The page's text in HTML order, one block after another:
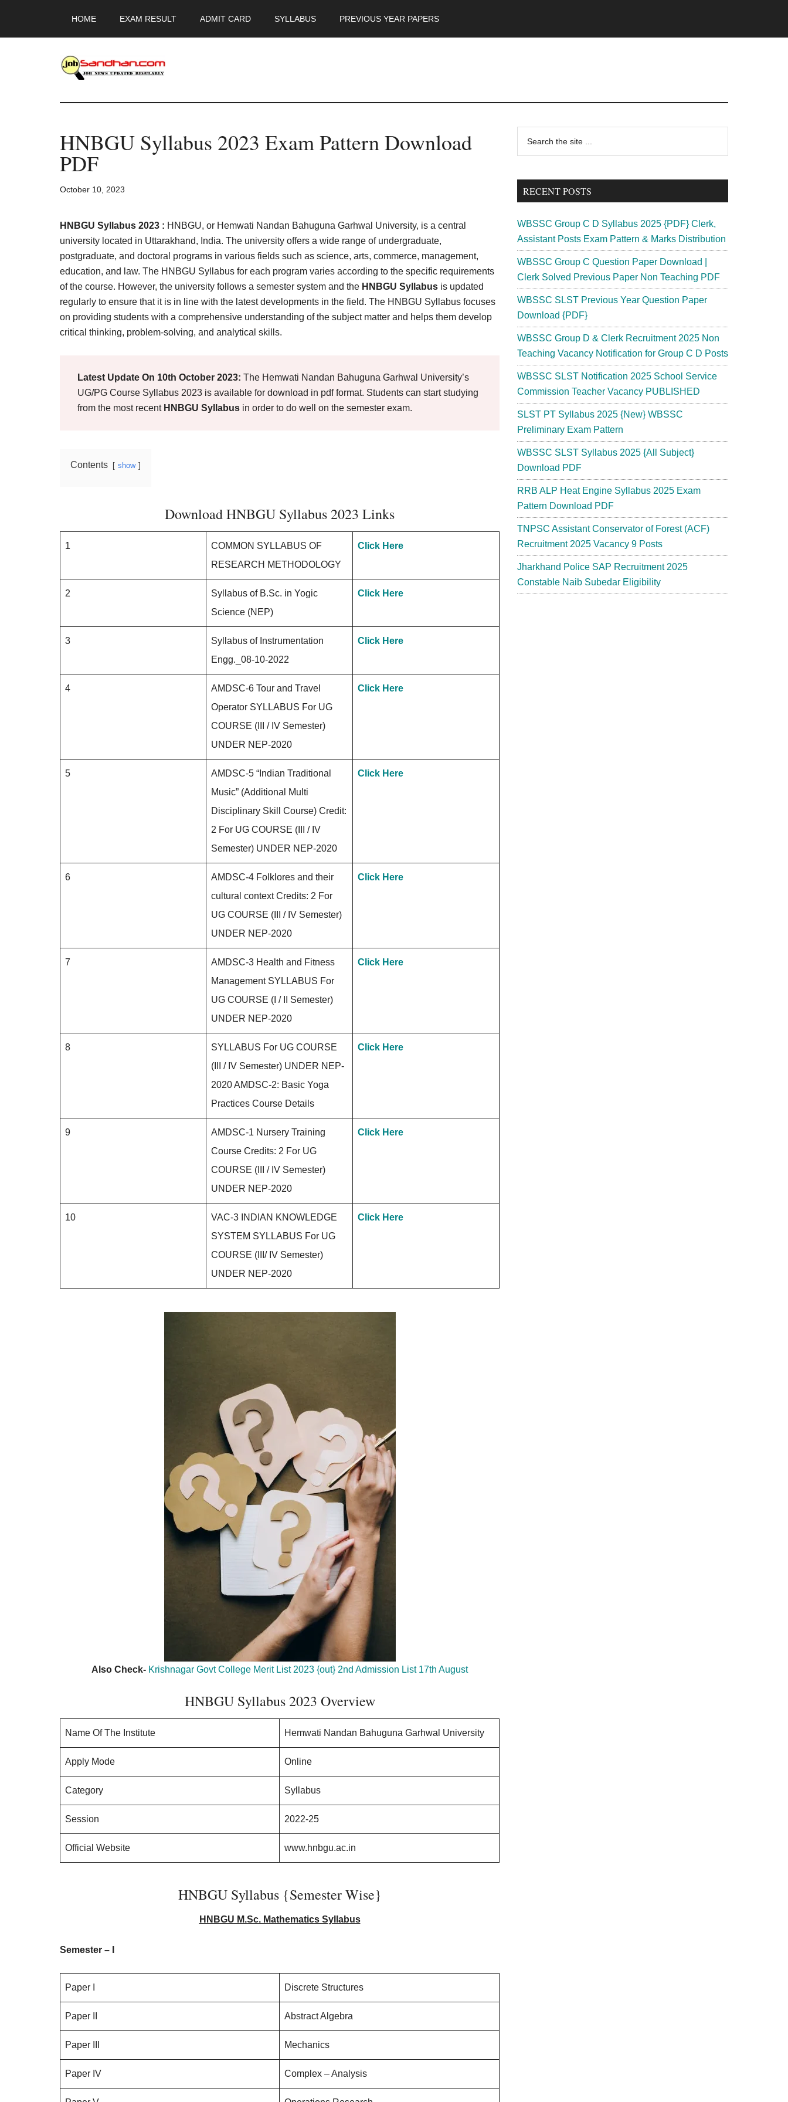
main
primary
footer
HOME EXAM RESULT ADMIT CARD SYLLABUS PREVIOUS YEAR PAPERS
JobSandhan.Com
-
Govt
Jobs,
Admit
Card,
Result,
Syllabus,
News
HNBGU Syllabus 2023 Exam Pattern Download
PDF
October 10, 2023
HNBGU Syllabus 2023 : HNBGU, or Hemwati Nandan Bahuguna Garhwal University, is a central
university located in Uttarakhand, India. The university offers a wide range of undergraduate,
postgraduate, and doctoral programs in various fields such as science, arts, commerce, management,
education, and law. The HNBGU Syllabus for each program varies according to the specific requirements
of the course. However, the university follows a semester system and the HNBGU Syllabus is updated
regularly to ensure that it is in line with the latest developments in the field. The HNBGU Syllabus focuses
on providing students with a comprehensive understanding of the subject matter and helps them develop
critical thinking, problem-solving, and analytical skills.
Latest Update On 10th October 2023: The Hemwati Nandan Bahuguna Garhwal University’s
UG/PG Course Syllabus 2023 is available for download in pdf format. Students can start studying
from the most recent HNBGU Syllabus in order to do well on the semester exam.
Contents show
Download HNBGU Syllabus 2023 Links
1
COMMON SYLLABUS OF
RESEARCH METHODOLOGY
Click Here
2
Syllabus of B.Sc. in Yogic
Science (NEP)
Click Here
3
Syllabus of Instrumentation
Engg._08-10-2022
Click Here
4
AMDSC-6 Tour and Travel
Operator SYLLABUS For UG
COURSE (III / IV Semester)
UNDER NEP-2020
Click Here
5
AMDSC-5 “Indian Traditional
Music” (Additional Multi
Disciplinary Skill Course) Credit:
2 For UG COURSE (III / IV
Semester) UNDER NEP-2020
Click Here
6
AMDSC-4 Folklores and their
cultural context Credits: 2 For
UG COURSE (III / IV Semester)
UNDER NEP-2020
Click Here
7
AMDSC-3 Health and Fitness
Management SYLLABUS For
UG COURSE (I / II Semester)
UNDER NEP-2020
Click Here
8
SYLLABUS For UG COURSE
(III / IV Semester) UNDER NEP-
2020 AMDSC-2: Basic Yoga
Practices Course Details
Click Here
9
AMDSC-1 Nursery Training
Course Credits: 2 For UG
COURSE (III / IV Semester)
UNDER NEP-2020
Click Here
10
VAC-3 INDIAN KNOWLEDGE
SYSTEM SYLLABUS For UG
COURSE (III/ IV Semester)
UNDER NEP-2020
Click Here
Also Check- Krishnagar Govt College Merit List 2023 {out} 2nd Admission List 17th August
HNBGU Syllabus 2023 Overview
Name Of The Institute Hemwati Nandan Bahuguna Garhwal University
Apply Mode Online
Category Syllabus
Session 2022-25
Official Website www.hnbgu.ac.in
HNBGU Syllabus {Semester Wise}
HNBGU M.Sc. Mathematics Syllabus
Semester – I
Paper I Discrete Structures
Paper II Abstract Algebra
Paper III Mechanics
Paper IV Complex – Analysis
Primary
Sidebar
...
RECENT POSTS
WBSSC Group C D Syllabus 2025 {PDF} Clerk,
Assistant Posts Exam Pattern & Marks Distribution
WBSSC Group C Question Paper Download |
Clerk Solved Previous Paper Non Teaching PDF
WBSSC SLST Previous Year Question Paper
Download {PDF}
WBSSC Group D & Clerk Recruitment 2025 Non
Teaching Vacancy Notification for Group C D Posts
WBSSC SLST Notification 2025 School Service
Commission Teacher Vacancy PUBLISHED
SLST PT Syllabus 2025 {New} WBSSC
Preliminary Exam Pattern
WBSSC SLST Syllabus 2025 {All Subject}
Download PDF
RRB ALP Heat Engine Syllabus 2025 Exam
Pattern Download PDF
TNPSC Assistant Conservator of Forest (ACF)
Recruitment 2025 Vacancy 9 Posts
Jharkhand Police SAP Recruitment 2025
Constable Naib Subedar Eligibility